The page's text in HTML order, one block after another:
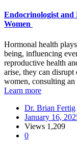
Endocrinologist and
Women
Hormonal health
being, influencing
reproductive health
arise, they can
women, consulting
Learn more
Dr. Brian Fertig
January 16,
Views 1,209
0